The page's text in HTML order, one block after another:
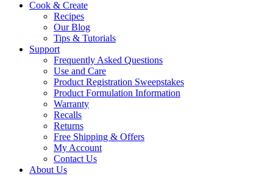
Cook & Create
Recipes
Our Blog
Tips & Tutorials
Support
Frequently Asked Questions
Use and Care
Product Registration Sweepstakes
Product Formulation Information
Warranty
Recalls
Returns
Free Shipping & Offers
My Account
Contact Us
About Us